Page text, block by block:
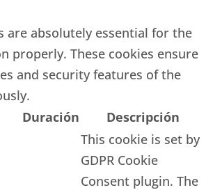
are absolutely essential for the
properly. These cookies ensure
and security features of the
Duración Descripción
This cookie is set by
GDPR Cookie
Consent plugin. The